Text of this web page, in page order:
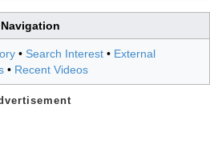
Navigation
• Search Interest • External
• Recent Videos